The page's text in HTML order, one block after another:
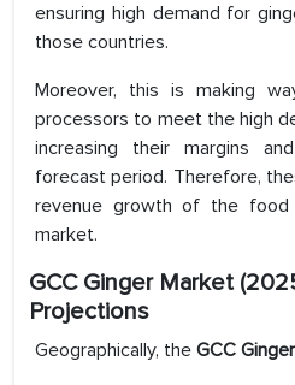
ensuring high demand for
those countries.
Moreover, this is making
processors to meet the high
increasing their margins
forecast period. Therefore,
revenue growth of the food
market.
GCC Ginger Market
Projections
Geographically, the GCC